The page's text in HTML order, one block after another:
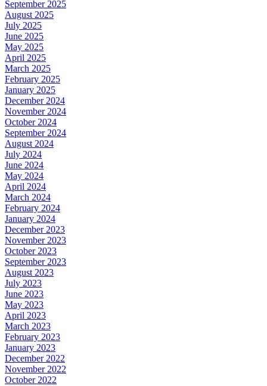
September 2025
August 2025
July 2025
June 2025
May 2025
April 2025
March 2025
February 2025
January 2025
December 2024
November 2024
October 2024
September 2024
August 2024
July 2024
June 2024
May 2024
April 2024
March 2024
February 2024
January 2024
December 2023
November 2023
October 2023
September 2023
August 2023
July 2023
June 2023
May 2023
April 2023
March 2023
February 2023
January 2023
December 2022
November 2022
October 2022